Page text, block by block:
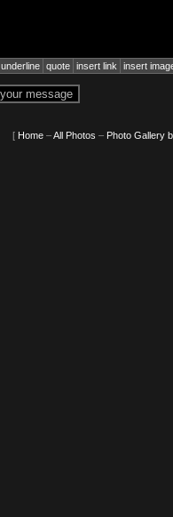
underline quote insert link insert
[ Home–All Photos – Photo Gallery